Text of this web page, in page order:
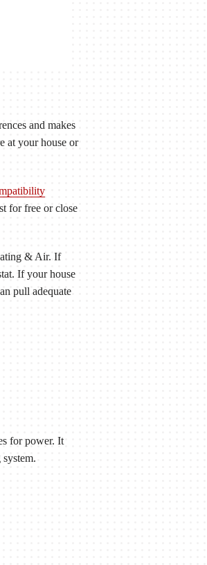
and makes
at your house or
for free or close
& Air. If
If your house
pull adequate
for power. It